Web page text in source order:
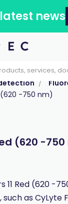
news
catalog
(620 -750 nm)
(620 -
11 Red (620 -
as CyLyte